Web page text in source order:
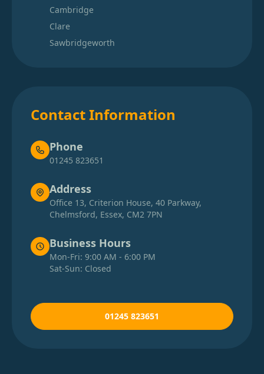
Cambridge
Clare
Sawbridgeworth
Contact Information
Phone
01245 823651
Address
Office 13, Criterion House, 40 Parkway,
Chelmsford, Essex, CM2 7PN
Business Hours
Mon-Fri: 9:00 AM - 6:00 PM
Sat-Sun: Closed
01245 823651